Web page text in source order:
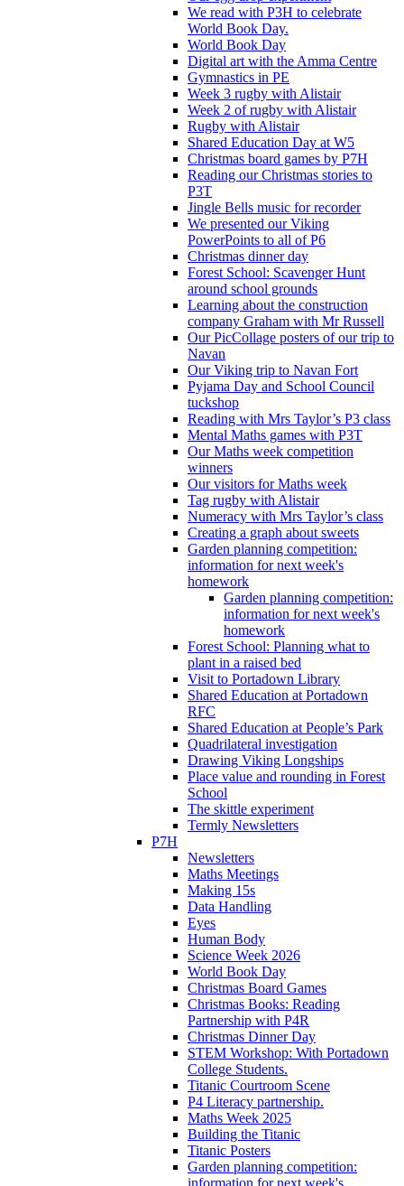
We read with P3H to celebrate
World Book Day.
World Book Day
Digital art with the Amma Centre
Gymnastics in PE
Week 3 rugby with Alistair
Week 2 of rugby with Alistair
Rugby with Alistair
Shared Education Day at W5
Christmas board games by P7H
Reading our Christmas stories to
P3T
Jingle Bells music for recorder
We presented our Viking
PowerPoints to all of P6
Christmas dinner day
Forest School: Scavenger Hunt
around school grounds
Learning about the construction
company Graham with Mr Russell
Our PicCollage posters of our trip to
Navan
Our Viking trip to Navan Fort
Pyjama Day and School Council
tuckshop
Reading with Mrs Taylor’s P3 class
Mental Maths games with P3T
Our Maths week competition
winners
Our visitors for Maths week
Tag rugby with Alistair
Numeracy with Mrs Taylor’s class
Creating a graph about sweets
Garden planning competition:
information for next week's
homework
Garden planning competition:
information for next week's
homework
Forest School: Planning what to
plant in a raised bed
Visit to Portadown Library
Shared Education at Portadown
RFC
Shared Education at People’s Park
Quadrilateral investigation
Drawing Viking Longships
Place value and rounding in Forest
School
The skittle experiment
Termly Newsletters
P7H
Newsletters
Maths Meetings
Making 15s
Data Handling
Eyes
Human Body
Science Week 2026
World Book Day
Christmas Board Games
Christmas Books: Reading
Partnership with P4R
Christmas Dinner Day
STEM Workshop: With Portadown
College Students.
Titanic Courtroom Scene
P4 Literacy partnership.
Maths Week 2025
Building the Titanic
Titanic Posters
Garden planning competition:
information for next week's